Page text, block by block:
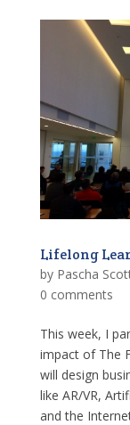
Lifelong
by Pascha
0 comments
This week, I
impact of The
will design
like AR/VR,
and the